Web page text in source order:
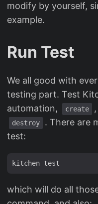
modify by yourself,
example.
Run Test
We all good with
testing part. Test
automation,
create ,
destroy
. There are
test:
which will do all